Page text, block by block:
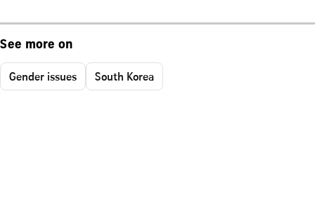
See more on
Gender issues South Korea